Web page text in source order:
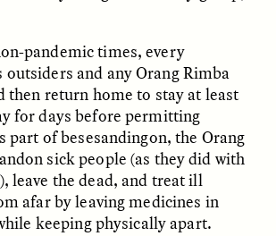
of Discovery, a Stone Age
Lessons
ESSAY / STANDPOINTS
pandemic times, every
outsiders and any Orang Rimba
then return home to stay at least
for days before permitting
part of besesandingon, the Orang
sick people (as they did with
leave the dead, and treat ill
afar by leaving medicines in
keeping physically apart.